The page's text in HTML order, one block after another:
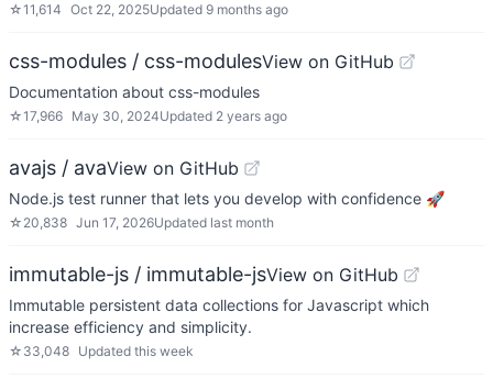
☆11,614 Oct 22, 2025Updated 9 months ago
css-modules / css-modulesView on GitHub
Documentation about css-modules
☆17,966 May 30, 2024Updated 2 years ago
avajs / avaView on GitHub
Node.js test runner that lets you develop with confidence 🚀
☆ 20,838 Jun 17, 2026Updated last month
immutable-js / immutable-jsView on GitHub
Immutable persistent data collections for Javascript which
increase efficiency and simplicity.
☆ 33,048 Updated this week